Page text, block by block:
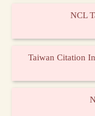
NCL
Taiwan Citation